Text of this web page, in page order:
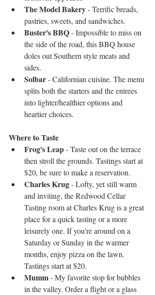
The Model Bakery - Terrific breads,
pastries, sweets, and sandwiches.
Buster's BBQ - Impossible to miss on
the side of the road, this BBQ house
doles out Southern style meats and
sides.
Solbar - Californian cuisine. The menu
splits both the starters and the entrees
into lighter/healthier options and
heartier choices.
Where to Taste
Frog's Leap - Taste out on the terrace
then stroll the grounds. Tastings start at
$20, be sure to make a reservation.
Charles Krug - Lofty, yet still warm
and inviting, the Redwood Cellar
Tasting room at Charles Krug is a great
place for a quick tasting or a more
leisurely one. If you're around on a
Saturday or Sunday in the warmer
months, enjoy pizza on the lawn.
Tastings start at $20.
Mumm - My favorite stop for bubbles
in the valley. Order a flight or a glass